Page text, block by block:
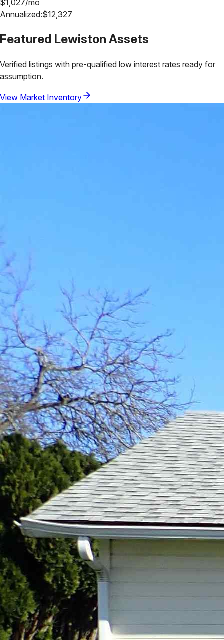
Annualized:$12,327
Featured Lewiston Assets
Verified listings with pre-qualified low interest rates ready for
assumption.
View Market Inventory